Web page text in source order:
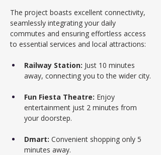
The project boasts excellent connectivity,
seamlessly integrating your daily
commutes and ensuring effortless access
to essential services and local attractions:
Railway Station: Just 10 minutes
away, connecting you to the wider city.
Fun Fiesta Theatre: Enjoy
entertainment just 2 minutes from
your doorstep.
Dmart: Convenient shopping only 5
minutes away.